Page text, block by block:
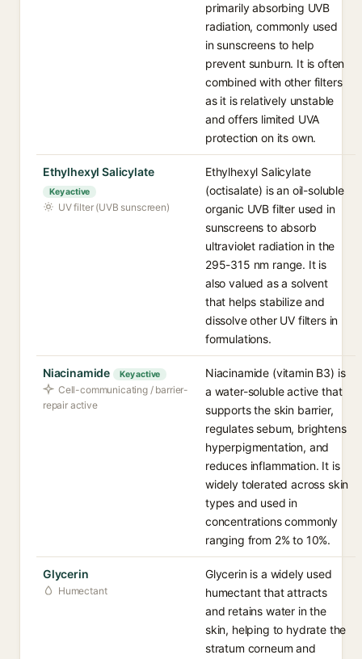
primarily absorbing UVB
radiation, commonly used
in sunscreens to help
prevent sunburn. It is often
combined with other filters
as it is relatively unstable
and offers limited UVA
protection on its own.
Ethylhexyl Salicylate
Key active
UV filter (UVB sunscreen)
Ethylhexyl Salicylate
(octisalate) is an oil-soluble
organic UVB filter used in
sunscreens to absorb
ultraviolet radiation in the
295-315 nm range. It is
also valued as a solvent
that helps stabilize and
dissolve other UV filters in
formulations.
Niacinamide Key active
Cell-communicating / barrier-
repair active
Niacinamide (vitamin B3) is
a water-soluble active that
supports the skin barrier,
regulates sebum, brightens
hyperpigmentation, and
reduces inflammation. It is
widely tolerated across skin
types and used in
concentrations commonly
ranging from 2% to 10%.
Glycerin
Humectant
Glycerin is a widely used
humectant that attracts
and retains water in the
skin, helping to hydrate the
stratum corneum and